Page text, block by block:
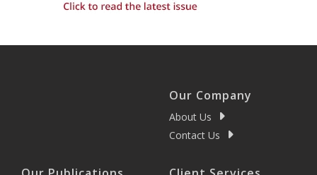
Our Company
About Us
Contact Us